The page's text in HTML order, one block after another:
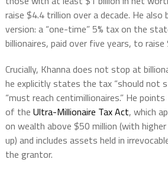
raise $4.4 trillion over a decade. He also
version: a “one-time” 5% tax on the
billionaires, paid over five years, to raise
Crucially, Khanna does not stop at
he explicitly states the tax “should not
“must reach centimillionaires.” He
of the Ultra-Millionaire Tax Act, which
on wealth above $50 million (with
up) and includes assets held in
the grantor.